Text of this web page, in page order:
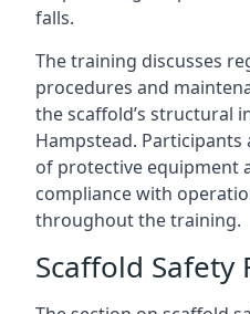
falls.
The training discusses
procedures and
the scaffold’s structural
Hampstead.
of protective equipment
compliance with
throughout the training.
Scaffold Safety